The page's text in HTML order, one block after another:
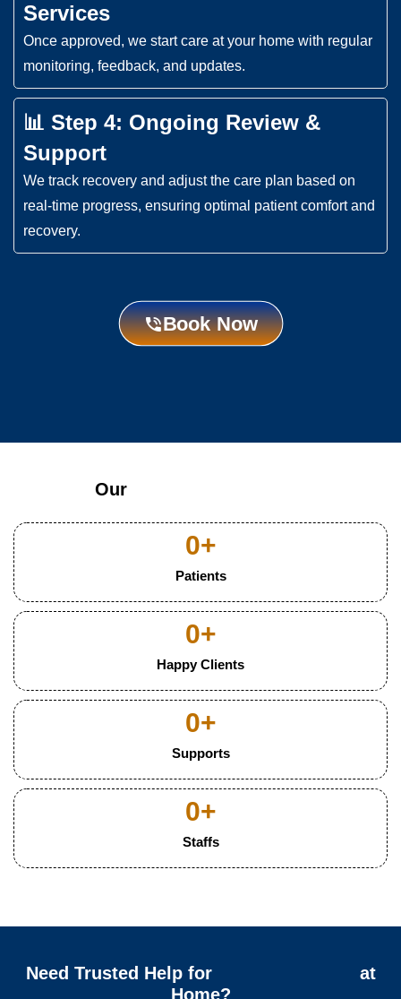
Services
Once approved, we start care at your home with regular
monitoring, feedback, and updates.
📊 Step 4: Ongoing Review &
Support
We track recovery and adjust the care plan based on
real-time progress, ensuring optimal patient comfort and
recovery.
Book Now
Our
Patients
0+
Happy Clients
0+
Supports
0+
Staffs
0+
Need Trusted Help for
at
Home?